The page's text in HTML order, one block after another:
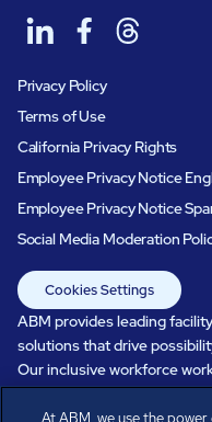
Privacy Policy
Terms of Use
California Privacy Rights
Employee Privacy Notice
Employee Privacy Notice
Social Media Moderation
Cookies Settings
ABM provides leading
solutions that drive
Our inclusive workforce
in a healthier, more
care, systems perform,
At ABM, we use the